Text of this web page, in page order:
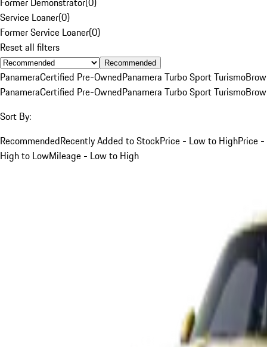
Service Loaner(0)
Former Service Loaner(0)
Reset all filters
Recommended
PanameraCertified Pre-OwnedPanamera Turbo Sport Turismo
PanameraCertified Pre-OwnedPanamera Turbo Sport Turismo
Sort By:
RecommendedRecently Added to StockPrice - Low to HighPrice -
High to LowMileage - Low to High